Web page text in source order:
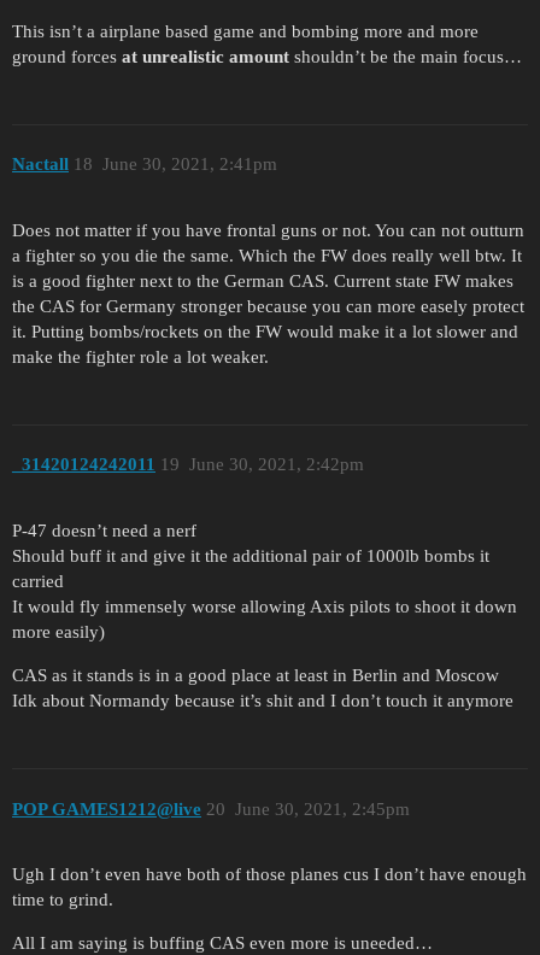
This isn’t a airplane based game and bombing more and more
ground forces at unrealistic amount shouldn’t be the main focus…
Nactall June 30, 2021, 2:41pm
18
Does not matter if you have frontal guns or not. You can not outturn
a fighter so you die the same. Which the FW does really well btw. It
is a good fighter next to the German CAS. Current state FW makes
the CAS for Germany stronger because you can more easely protect
it. Putting bombs/rockets on the FW would make it a lot slower and
make the fighter role a lot weaker.
_31420124242011 June 30, 2021, 2:42pm
19
P-47 doesn’t need a nerf
Should buff it and give it the additional pair of 1000lb bombs it
carried
It would fly immensely worse allowing Axis pilots to shoot it down
more easily)
CAS as it stands is in a good place at least in Berlin and Moscow
Idk about Normandy because it’s shit and I don’t touch it anymore
POP GAMES1212@live June 30, 2021, 2:45pm
20
Ugh I don’t even have both of those planes cus I don’t have enough
time to grind.
All I am saying is buffing CAS even more is uneeded…